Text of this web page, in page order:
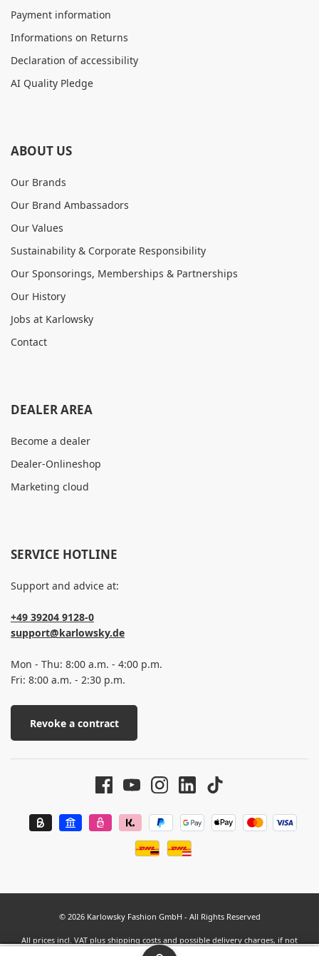
Payment information
Informations on Returns
Declaration of accessibility
AI Quality Pledge
ABOUT US
Our Brands
Our Brand Ambassadors
Our Values
Sustainability & Corporate Responsibility
Our Sponsorings, Memberships & Partnerships
Our History
Jobs at Karlowsky
Contact
DEALER AREA
Become a dealer
Dealer-Onlineshop
Marketing cloud
SERVICE HOTLINE
Support and advice at:
+49 39204 9128-0
support@karlowsky.de
Mon - Thu: 8:00 a.m. - 4:00 p.m.
Fri: 8:00 a.m. - 2:30 p.m.
Revoke a contract
© 2026 Karlowsky Fashion GmbH - All Rights Reserved
All prices incl. VAT plus shipping costs and possible delivery charges, if not
stated otherwise.